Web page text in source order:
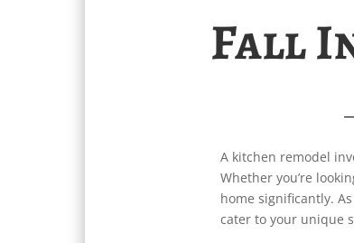
Fall
A kitchen remodel
Whether you’re
home significantly.
cater to your unique